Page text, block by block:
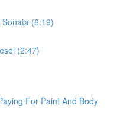
(6:19)
(2:47)
For Paint And Body